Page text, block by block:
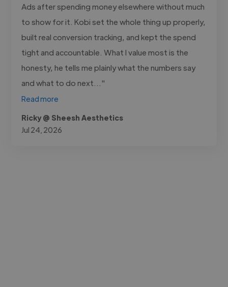
Ads after spending money elsewhere without much
to show for it. Kobi set the whole thing up properly,
built real conversion tracking, and kept the spend
tight and accountable. What I value most is the
honesty, he tells me plainly what the numbers say
and what to do next..."
Read more
Ricky @ Sheesh Aesthetics
Jul 24, 2026